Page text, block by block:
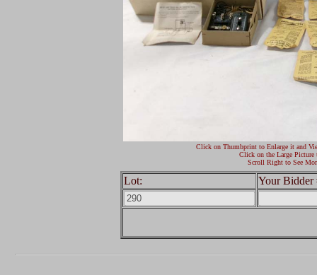
Click on Thumbprint to Enlarge it and
Click on the Large Picture
Scroll Right to See
Lot: Your Bidder